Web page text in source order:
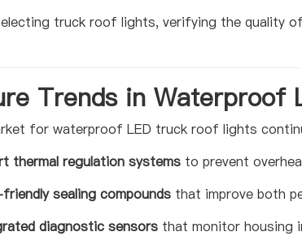
truck roof lights, verifying the quality
Trends in Waterproof
for waterproof LED truck roof lights
thermal regulation systems to prevent
sealing compounds that improve both
diagnostic sensors that monitor housing